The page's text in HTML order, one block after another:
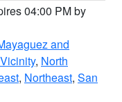
04:00 PM by
and
, North
, Northeast, San